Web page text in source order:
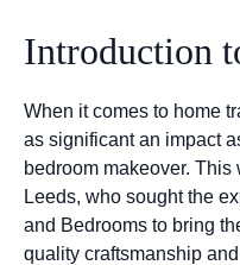
Introduction
When it comes to home
as significant an impact
bedroom makeover.
Leeds, who sought the
and Bedrooms to bring
quality craftsmanship